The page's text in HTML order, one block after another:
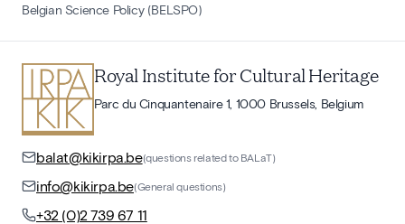
Belgian Science Policy (BELSPO)
Royal Institute for Cultural Heritage
Parc du Cinquantenaire 1, 1000 Brussels, Belgium
balat@kikirpa.be(questions related to BALaT)
info@kikirpa.be(General questions)
+32 (0)2 739 67 11